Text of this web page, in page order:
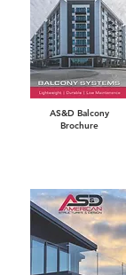
AS&D Balcony
Brochure